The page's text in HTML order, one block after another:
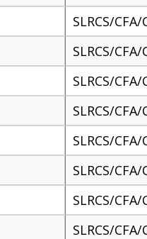
SLRCS/
SLRCS/
SLRCS/
SLRCS/
SLRCS/
SLRCS/
SLRCS/
SLRCS/